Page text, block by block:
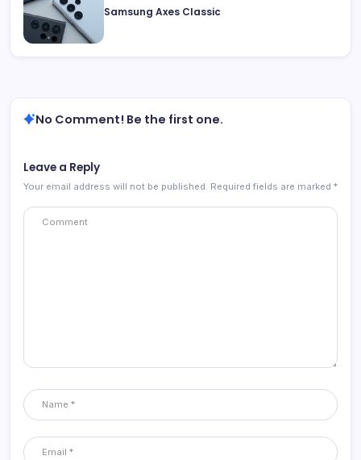
Samsung Axes Classic
No Comment! Be the first one.
Leave a Reply
Your email address will not be published. Required fields are marked *